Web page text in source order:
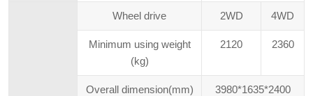
Wheel drive 2WD 4WD
Minimum using weight
(kg)
2120 2360
Overall dimension(mm) 3980*1635*2400